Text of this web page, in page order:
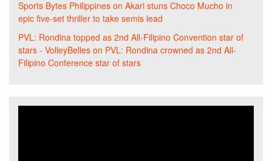
Sports Bytes Philippines on Akari stuns Choco Mucho in
epic five-set thriller to take semis lead
PVL: Rondina topped as 2nd All-Filipino Convention star of
stars - VolleyBelles on PVL: Rondina crowned as 2nd All-
Filipino Conference star of stars